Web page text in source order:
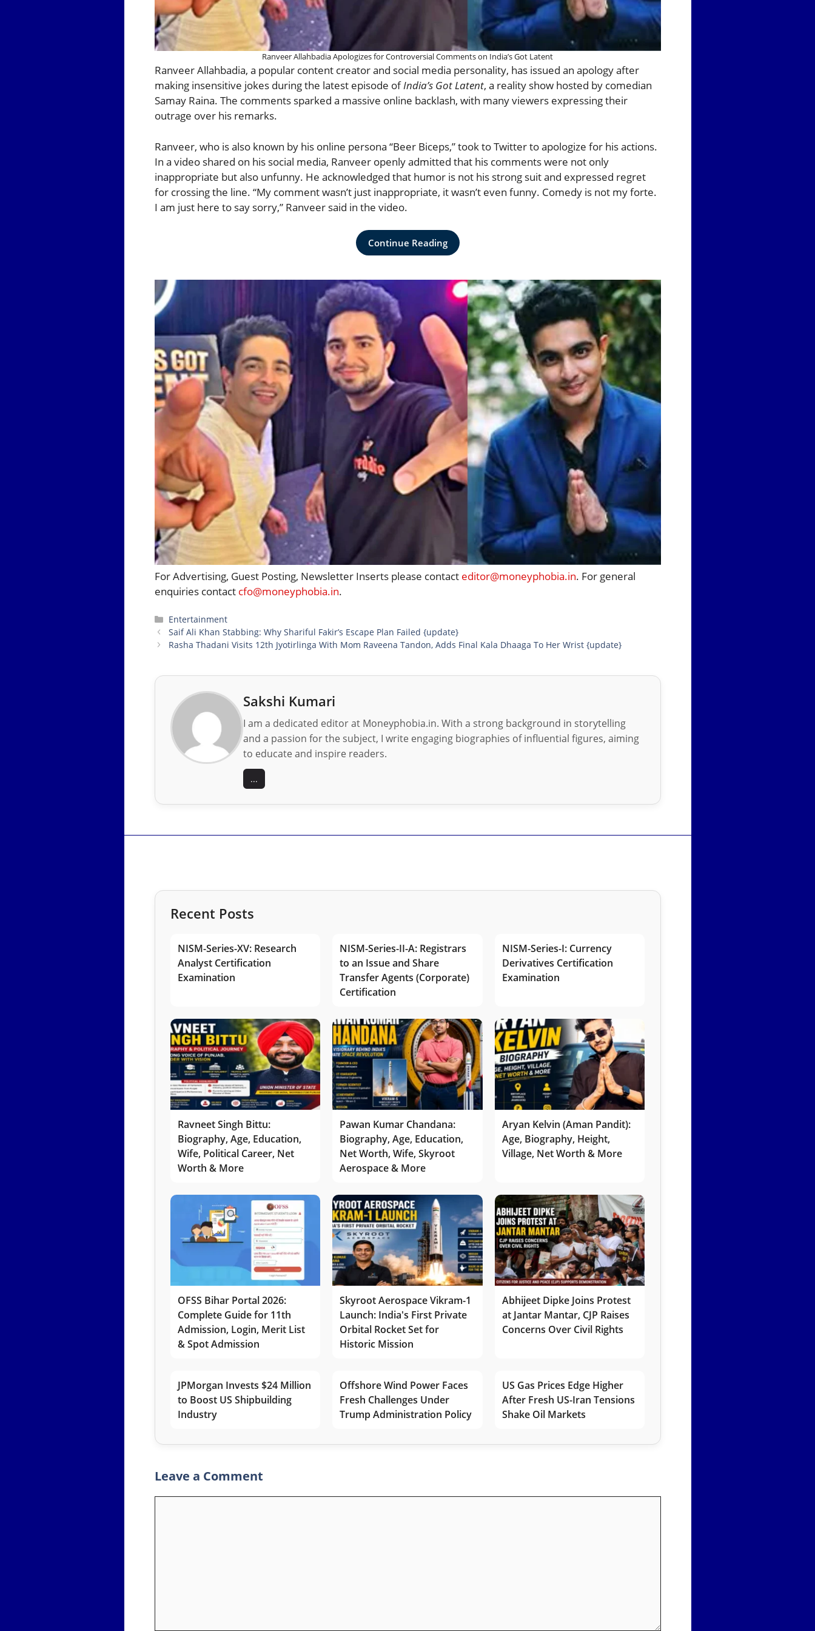
Ranveer Allahbadia Apologizes for Controversial Comments on India’s Got Latent
Ranveer Allahbadia, a popular content creator and social media personality, has issued an apology after
making insensitive jokes during the latest episode ofIndia’s Got Latent, a reality show hosted by comedian
Samay Raina. The comments sparked a massive online backlash, with many viewers expressing their
outrage over his remarks.
Ranveer, who is also known by his online persona “Beer Biceps,” took to Twitter to apologize for his actions.
In a video shared on his social media, Ranveer openly admitted that his comments were not only
inappropriate but also unfunny. He acknowledged that humor is not his strong suit and expressed regret
for crossing the line. “My comment wasn’t just inappropriate, it wasn’t even funny. Comedy is not my forte.
I am just here to say sorry,” Ranveer said in the video.
Continue Reading
For Advertising, Guest Posting, Newsletter Inserts please contact editor@moneyphobia.in. For general
enquiries contact cfo@moneyphobia.in.
Categories
Entertainment
Saif Ali Khan Stabbing: Why Shariful Fakir’s Escape Plan Failed {update}
Rasha Thadani Visits 12th Jyotirlinga With Mom Raveena Tandon, Adds Final Kala Dhaaga To Her Wrist {update}
Sakshi Kumari
I am a dedicated editor at Moneyphobia.in. With a strong background in storytelling
and a passion for the subject, I write engaging biographies of influential figures, aiming
to educate and inspire readers.
...
Recent Posts
NISM-Series-XV: Research
Analyst Certification
Examination
NISM-Series-II-A: Registrars
to an Issue and Share
Transfer Agents (Corporate)
Certification
NISM-Series-I: Currency
Derivatives Certification
Examination
Ravneet Singh Bittu:
Biography, Age, Education,
Wife, Political Career, Net
Worth & More
Pawan Kumar Chandana:
Biography, Age, Education,
Net Worth, Wife, Skyroot
Aerospace & More
Aryan Kelvin (Aman Pandit):
Age, Biography, Height,
Village, Net Worth & More
OFSS Bihar Portal 2026:
Complete Guide for 11th
Admission, Login, Merit List
& Spot Admission
Skyroot Aerospace Vikram-1
Launch: India's First Private
Orbital Rocket Set for
Historic Mission
Abhijeet Dipke Joins Protest
at Jantar Mantar, CJP Raises
Concerns Over Civil Rights
JPMorgan Invests $24 Million
to Boost US Shipbuilding
Industry
Offshore Wind Power Faces
Fresh Challenges Under
Trump Administration Policy
US Gas Prices Edge Higher
After Fresh US-Iran Tensions
Shake Oil Markets
Leave a Comment